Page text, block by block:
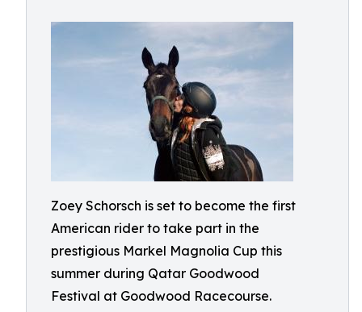
Zoey Schorsch is set to become the first
American rider to take part in the
prestigious Markel Magnolia Cup this
summer during Qatar Goodwood
Festival at Goodwood Racecourse.